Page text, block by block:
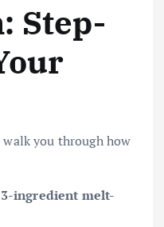
Step-
you through how
ingredient melt-